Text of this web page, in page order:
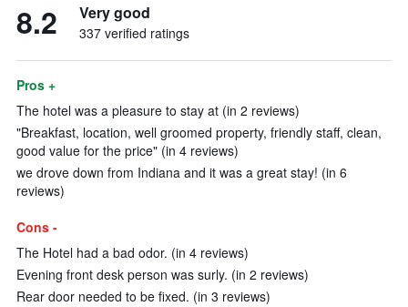
8.2 Very good
337 verified ratings
Pros +
The hotel was a pleasure to stay at (in 2 reviews)
"Breakfast, location, well groomed property, friendly staff, clean,
good value for the price" (in 4 reviews)
we drove down from Indiana and it was a great stay! (in 6
reviews)
Cons -
The Hotel had a bad odor. (in 4 reviews)
Evening front desk person was surly. (in 2 reviews)
Rear door needed to be fixed. (in 3 reviews)